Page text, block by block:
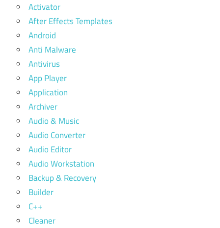
Activator
After Effects Templates
Android
Anti Malware
Antivirus
App Player
Application
Archiver
Audio & Music
Audio Converter
Audio Editor
Audio Workstation
Backup & Recovery
Builder
C++
Cleaner